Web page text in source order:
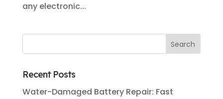
any electronic...
Recent Posts
Water-Damaged Battery Repair: Fast